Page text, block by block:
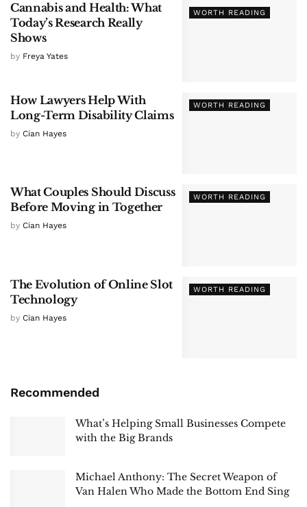
WORTH READING
Cannabis and Health: What
Today’s Research Really
Shows
by Freya Yates
WORTH READING
How Lawyers Help With
Long-Term Disability Claims
by Cian Hayes
WORTH READING
What Couples Should Discuss
Before Moving in Together
by Cian Hayes
WORTH READING
The Evolution of Online Slot
Technology
by Cian Hayes
Recommended
What’s Helping Small Businesses Compete
with the Big Brands
Michael Anthony: The Secret Weapon of
Van Halen Who Made the Bottom End Sing